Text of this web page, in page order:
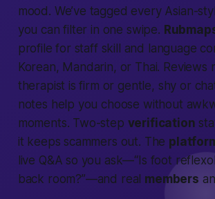
mood. We’ve tagged every Asian-
you can filter in one swipe.
profile for staff skill and language
Korean, Mandarin, or Thai. Reviews
therapist is firm or gentle, shy or
notes help you choose without
moments. Two-step verification
it keeps scammers out. The
live Q&A so you ask—“Is foot
back room?”—and real members